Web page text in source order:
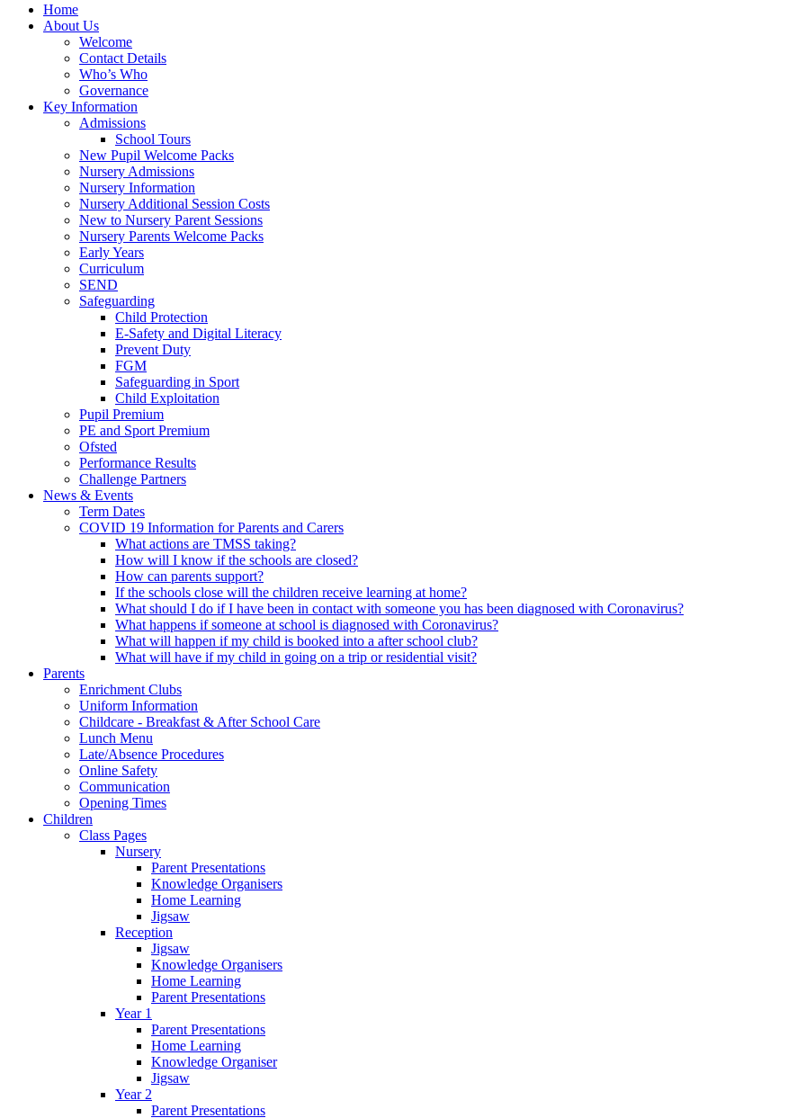
Home
About Us
Welcome
Contact Details
Who’s Who
Governance
Key Information
Admissions
School Tours
New Pupil Welcome Packs
Nursery Admissions
Nursery Information
Nursery Additional Session Costs
New to Nursery Parent Sessions
Nursery Parents Welcome Packs
Early Years
Curriculum
SEND
Safeguarding
Child Protection
E-Safety and Digital Literacy
Prevent Duty
FGM
Safeguarding in Sport
Child Exploitation
Pupil Premium
PE and Sport Premium
Ofsted
Performance Results
Challenge Partners
News & Events
Term Dates
COVID 19 Information for Parents and Carers
What actions are TMSS taking?
How will I know if the schools are closed?
How can parents support?
If the schools close will the children receive learning at home?
What should I do if I have been in contact with someone you has been diagnosed with Coronavirus?
What happens if someone at school is diagnosed with Coronavirus?
What will happen if my child is booked into a after school club?
What will have if my child in going on a trip or residential visit?
Parents
Enrichment Clubs
Uniform Information
Childcare - Breakfast & After School Care
Lunch Menu
Late/Absence Procedures
Online Safety
Communication
Opening Times
Children
Class Pages
Nursery
Parent Presentations
Knowledge Organisers
Home Learning
Jigsaw
Reception
Jigsaw
Knowledge Organisers
Home Learning
Parent Presentations
Year 1
Parent Presentations
Home Learning
Knowledge Organiser
Jigsaw
Year 2
Parent Presentations